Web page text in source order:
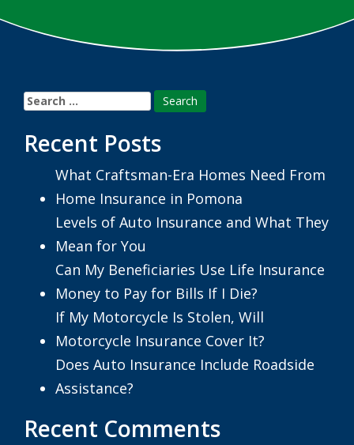
Search
for:
Recent Posts
What Craftsman-Era Homes Need From
Home Insurance in Pomona
Levels of Auto Insurance and What They
Mean for You
Can My Beneficiaries Use Life Insurance
Money to Pay for Bills If I Die?
If My Motorcycle Is Stolen, Will
Motorcycle Insurance Cover It?
Does Auto Insurance Include Roadside
Assistance?
Recent Comments